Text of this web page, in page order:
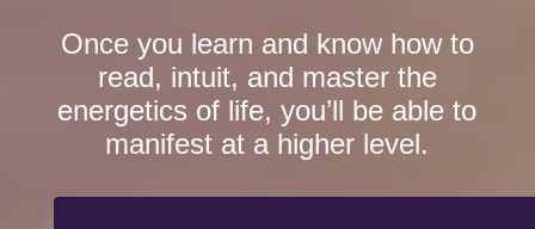
Once you learn and know how to
read, intuit, and master the
energetics of life, you’ll be able to
manifest at a higher level.